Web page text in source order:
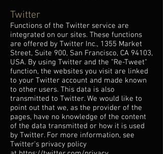
Twitter
Functions of the Twitter service are
integrated on our sites. These functions
are offered by Twitter Inc., 1355 Market
Street, Suite 900, San Francisco, CA 94103,
USA. By using Twitter and the "Re-Tweet"
function, the websites you visit are linked
to your Twitter account and made known
to other users. This data is also
transmitted to Twitter. We would like to
point out that we, as the provider of the
pages, have no knowledge of the content
of the data transmitted or how it is used
by Twitter. For more information, see
Twitter's privacy policy